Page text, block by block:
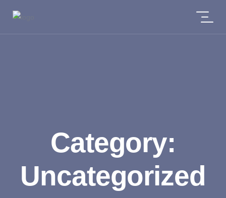
Category:
Uncategorized